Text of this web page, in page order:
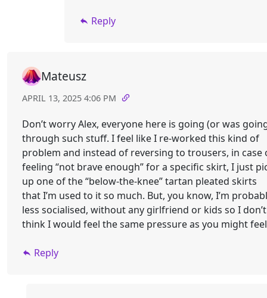
Reply
Mateusz
APRIL 13, 2025 4:06 PM
Don’t worry Alex, everyone here is going (or was
through such stuff. I feel like I re-worked this kind of
problem and instead of reversing to trousers, in case
feeling “not brave enough” for a specific skirt, I just
up one of the “below-the-knee” tartan pleated skirts
that I’m used to it so much. But, you know, I’m
less socialised, without any girlfriend or kids so I don’t
think I would feel the same pressure as you might
Reply